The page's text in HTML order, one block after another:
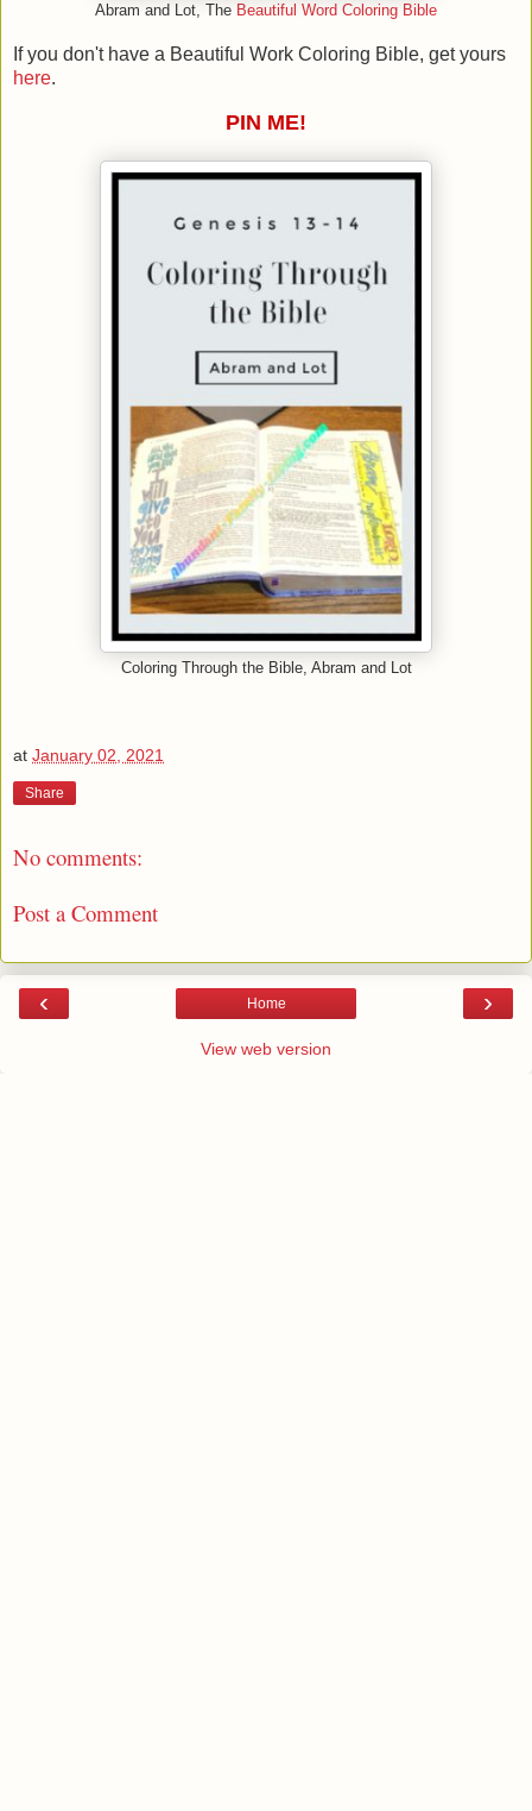
Abram and Lot, The Beautiful Word Coloring Bible
If you don't have a Beautiful Work Coloring Bible, get yours
here.
PIN ME!
Coloring Through the Bible, Abram and Lot
at January 02, 2021
Share
No comments:
Post a Comment
‹ ›
Home
View web version